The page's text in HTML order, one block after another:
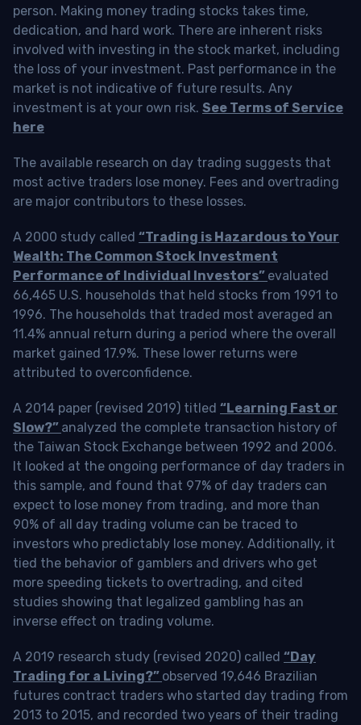
person. Making money trading stocks takes time,
dedication, and hard work. There are inherent risks
involved with investing in the stock market, including
the loss of your investment. Past performance in the
market is not indicative of future results. Any
investment is at your own risk. See Terms of Service
here
The available research on day trading suggests that
most active traders lose money. Fees and overtrading
are major contributors to these losses.
A 2000 study called “Trading is Hazardous to Your
Wealth: The Common Stock Investment
Performance of Individual Investors” evaluated
66,465 U.S. households that held stocks from 1991 to
1996. The households that traded most averaged an
11.4% annual return during a period where the overall
market gained 17.9%. These lower returns were
attributed to overconfidence.
A 2014 paper (revised 2019) titled “Learning Fast or
Slow?” analyzed the complete transaction history of
the Taiwan Stock Exchange between 1992 and 2006.
It looked at the ongoing performance of day traders in
this sample, and found that 97% of day traders can
expect to lose money from trading, and more than
90% of all day trading volume can be traced to
investors who predictably lose money. Additionally, it
tied the behavior of gamblers and drivers who get
more speeding tickets to overtrading, and cited
studies showing that legalized gambling has an
inverse effect on trading volume.
A 2019 research study (revised 2020) called “Day
Trading for a Living?” observed 19,646 Brazilian
futures contract traders who started day trading from
2013 to 2015, and recorded two years of their trading